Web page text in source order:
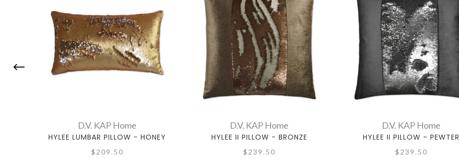
D.V. KAP Home
HYLEE LUMBAR PILLOW - HONEY
$209.50
D.V. KAP Home
HYLEE II PILLOW - BRONZE
$239.50
D.V. KAP Home
HYLEE II PILLOW - PEWTER
$239.50